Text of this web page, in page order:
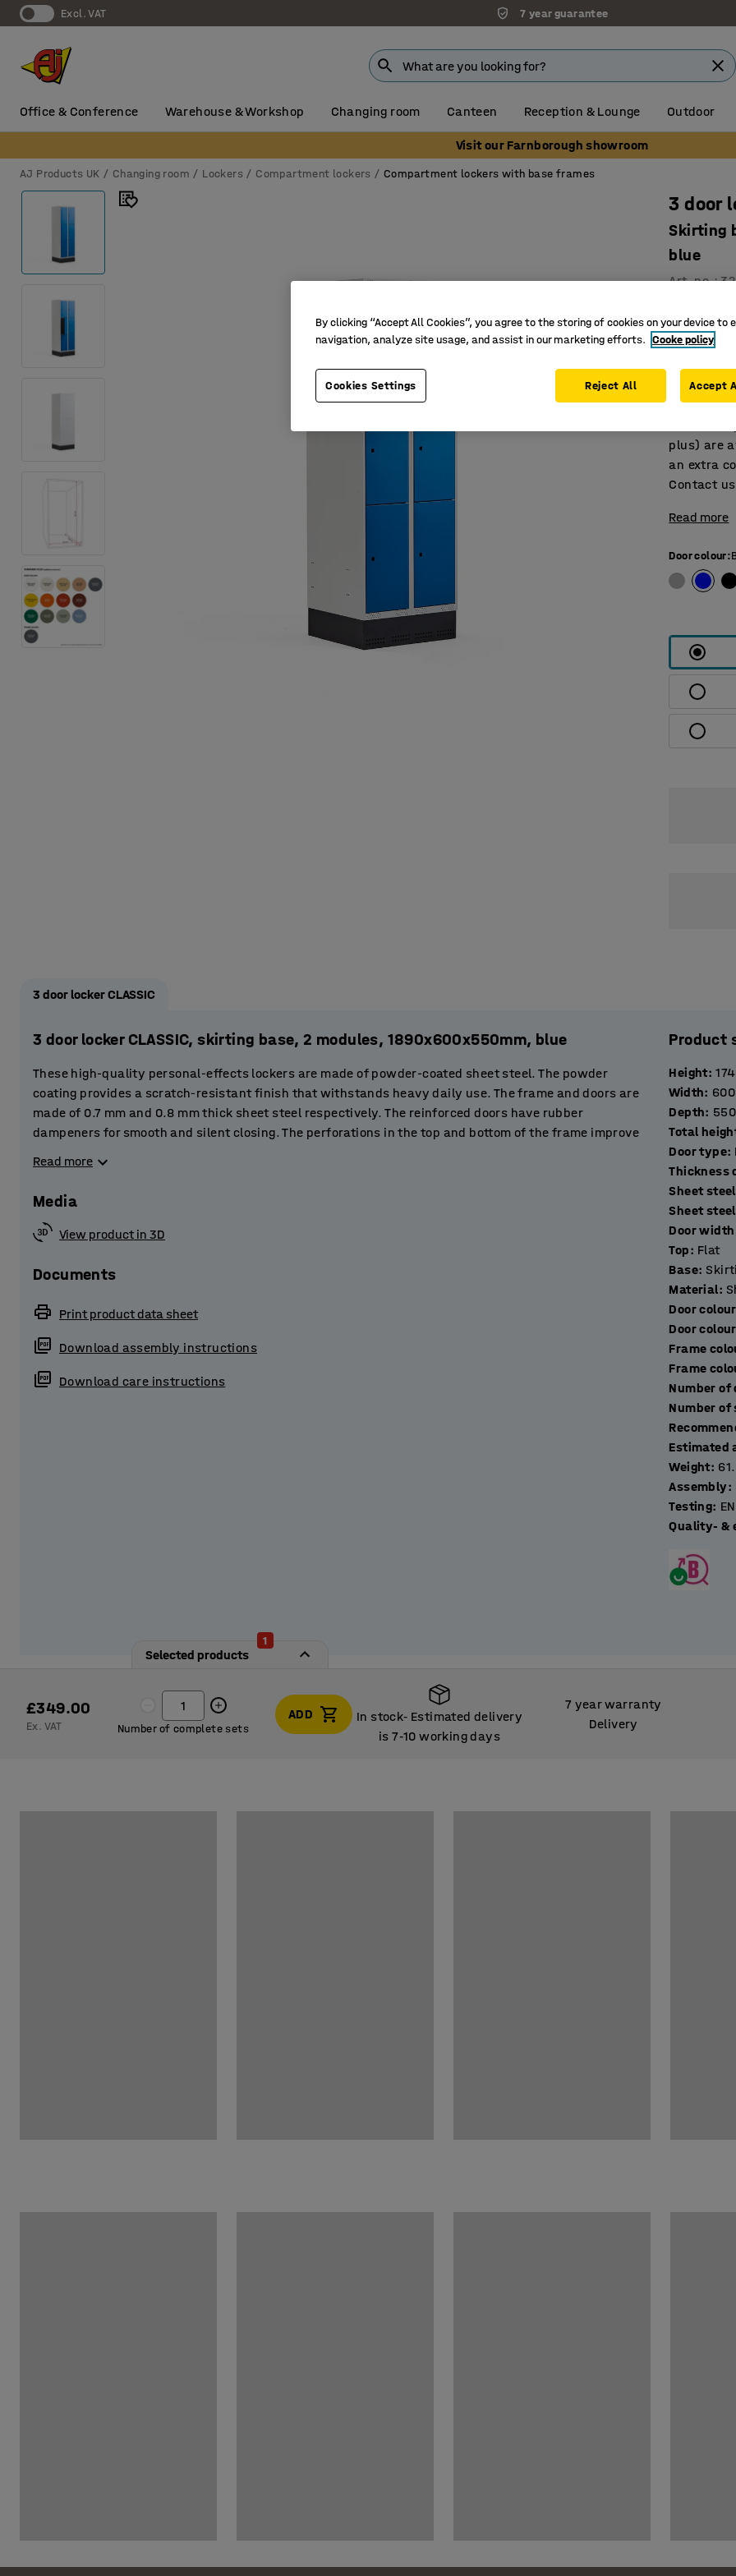
Excl. VAT 7 year guarantee
Office & Conference Warehouse & Workshop Changing room Canteen Reception & Lounge Outdoor
Visit our Farnborough showroom
AJ Products UK Changing room Lockers Compartment lockers Compartment lockers with base frames
3 door
Skirting
blue
Art. no.:
High
Durable
doors
bottom.
plus) are
an extra
Contact
Read more
Door colour:
3 door locker CLASSIC
3 door locker CLASSIC, skirting base, 2 modules, 1890x600x550mm, blue
These high-quality personal-effects lockers are made of powder-coated sheet steel. The powder
coating provides a scratch-resistant finish that withstands heavy daily use. The frame and doors are
made of 0.7 mm and 0.8 mm thick sheet steel respectively. The reinforced doors have rubber
dampeners for smooth and silent closing. The perforations in the top and bottom of the frame improve
The lockers are perfect for storing personal belongings in workplaces, gyms, schools, exhibition halls
and other public spaces.
sheet steel. The base frame raises the locker slightly off the floor. It prevents people losing things and
customised storage solution! The metal lockers are supplied without a lock to allow you to choose the
lock system that best suits your purpose.
Read more
Media
View product in 3D
Documents
Print product data sheet
Download assembly instructions
Download care instructions
Product
Height:
Width: 600
Depth: 550
Total
Door type:
Sheet
Sheet
Door
Top: Flat
Base:
Material:
Door colour
Door
Frame
Frame
Estimated
Weight:
Assembly:
Testing:
Quality- &
Selected products
1
£349.00
Ex. VAT Number of complete sets
ADD In stock‑ Estimated delivery
is 7‑10 working days
7 year warranty
Delivery
By clicking “Accept All Cookies”, you agree to the storing of cookies on your device to
navigation, analyze site usage, and assist in our marketing efforts. Cooke policy
Cookies Settings Reject All Accept